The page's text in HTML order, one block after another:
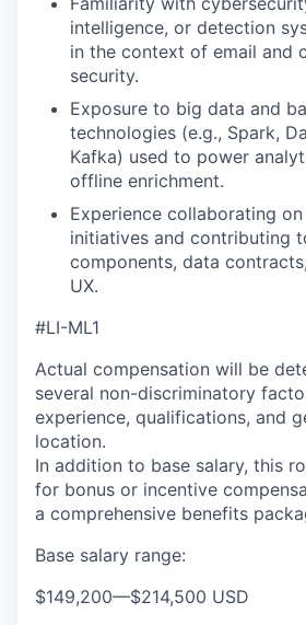
intelligence, or detection
in the context of email and
security.
Exposure to big data and
technologies (e.g., Spark,
Kafka) used to power
offline enrichment.
Experience collaborating
initiatives and contributing
components, data
UX.
#LI-ML1
Actual compensation will be
several non-discriminatory
experience, qualifications, and
location.
In addition to base salary, this
for bonus or incentive
a comprehensive benefits
Base salary range:
$149,200—$214,500 USD